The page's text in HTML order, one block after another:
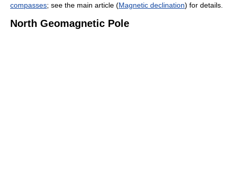
compasses; see the main article (Magnetic declination) for details.
North Geomagnetic Pole